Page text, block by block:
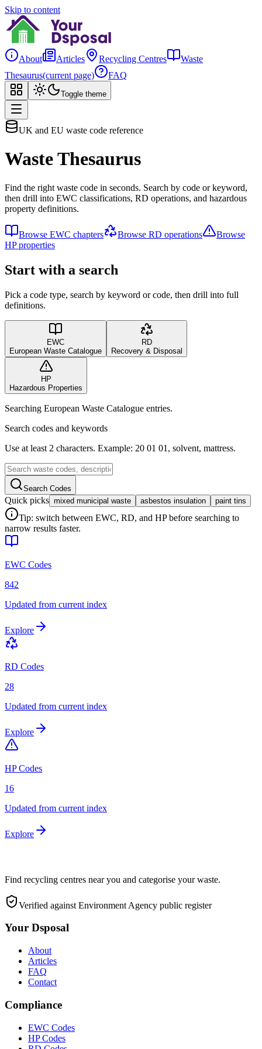
Skip to content
About Articles Recycling Centres
Waste
Thesaurus(current page) FAQ
Toggle theme
UK and EU waste code reference
Waste Thesaurus
Find the right waste code in seconds. Search by code or keyword,
then drill into EWC classifications, RD operations, and hazardous
property definitions.
Browse EWC chapters Browse RD operations
Browse
HP properties
Start with a search
Pick a code type, search by keyword or code, then drill into full
definitions.
EWC
European Waste Catalogue
RD
Recovery & Disposal
HP
Hazardous Properties
Searching European Waste Catalogue entries.
Search codes and keywords
Use at least 2 characters. Example: 20 01 01, solvent, mattress.
Search Codes
Quick picks mixed municipal waste asbestos insulation paint tins
Tip: switch between EWC, RD, and HP before searching to
narrow results faster.
EWC Codes
842
Updated from current index
Explore
RD Codes
28
Updated from current index
Explore
HP Codes
16
Updated from current index
Explore
Find recycling centres near you and categorise your waste.
Verified against Environment Agency public register
Your Dsposal
About
Articles
FAQ
Contact
Compliance
EWC Codes
HP Codes